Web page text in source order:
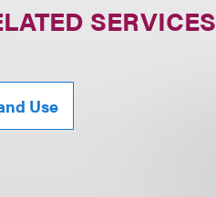
SERVICES
Use